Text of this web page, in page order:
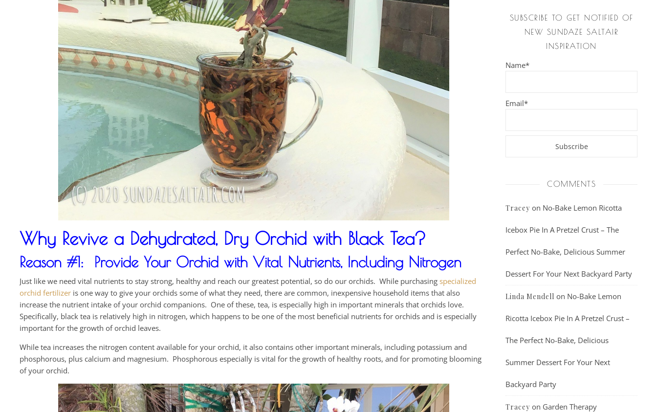
Why Revive a Dehydrated, Dry Orchid with Black Tea?
Reason #1: Provide Your Orchid with Vital Nutrients, Including Nitrogen
Just like we need vital nutrients to stay strong, healthy and reach our greatest potential, so do our orchids. While purchasing specialized
orchid fertilizer is one way to give your orchids some of what they need, there are common, inexpensive household items that also
increase the nutrient intake of your orchid companions. One of these, tea, is especially high in important minerals that orchids love.
Specifically, black tea is relatively high in nitrogen, which happens to be one of the most beneficial nutrients for orchids and is especially
important for the growth of orchid leaves.
While tea increases the nitrogen content available for your orchid, it also contains other important minerals, including potassium and
phosphorous, plus calcium and magnesium. Phosphorous especially is vital for the growth of healthy roots, and for promoting blooming
of your orchid.
SUBSCRIBE TO GET NOTIFIED OF
NEW SUNDAZE SALTAIR
INSPIRATION
Name*
Email*
COMMENTS
Tracey on No-Bake Lemon Ricotta
Icebox Pie In A Pretzel Crust – The
Perfect No-Bake, Delicious Summer
Dessert For Your Next Backyard Party
Linda Mendell on No-Bake Lemon
Ricotta Icebox Pie In A Pretzel Crust –
The Perfect No-Bake, Delicious
Summer Dessert For Your Next
Backyard Party
Tracey on Garden Therapy